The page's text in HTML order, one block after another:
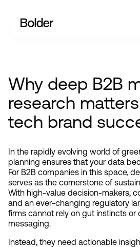
Why deep B2B
research
tech brand
In the rapidly evolving world of
planning ensures that your data
For B2B companies in this space,
serves as the cornerstone of
With high-value decision-makers,
and an ever-changing regulatory
firms cannot rely on gut instincts or
messaging.
Instead, they need actionable